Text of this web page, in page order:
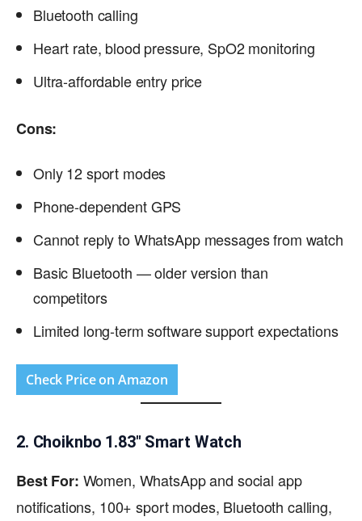
Bluetooth calling
Heart rate, blood pressure, SpO2 monitoring
Ultra-affordable entry price
Cons:
Only 12 sport modes
Phone-dependent GPS
Cannot reply to WhatsApp messages from watch
Basic Bluetooth — older version than
competitors
Limited long-term software support expectations
Check Price on Amazon
2. Choiknbo 1.83″ Smart Watch
Best For: Women, WhatsApp and social app
notifications, 100+ sport modes, Bluetooth calling,